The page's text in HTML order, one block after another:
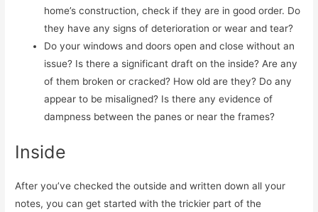
home’s construction, check if they are in good order. Do
they have any signs of deterioration or wear and tear?
Do your windows and doors open and close without an
issue? Is there a significant draft on the inside? Are any
of them broken or cracked? How old are they? Do any
appear to be misaligned? Is there any evidence of
dampness between the panes or near the frames?
Inside
After you’ve checked the outside and written down all your
notes, you can get started with the trickier part of the